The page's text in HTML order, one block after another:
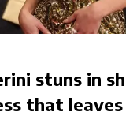
stuns in
that